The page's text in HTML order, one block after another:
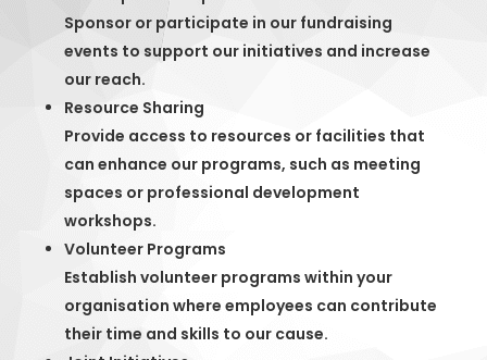
Sponsor or participate in our fundraising
events to support our initiatives and increase
our reach.
Resource Sharing
Provide access to resources or facilities that
can enhance our programs, such as meeting
spaces or professional development
workshops.
Volunteer Programs
Establish volunteer programs within your
organisation where employees can contribute
their time and skills to our cause.